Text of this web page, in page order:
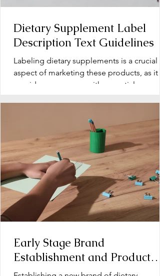
Dietary Supplement Label
Description Text Guidelines
Labeling dietary supplements is a crucial
aspect of marketing these products, as it
provides consumers with essential
information about...
Early Stage Brand
Establishment and Product
Line Development for Dietary